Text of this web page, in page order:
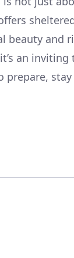
beauty and
an
prepare,